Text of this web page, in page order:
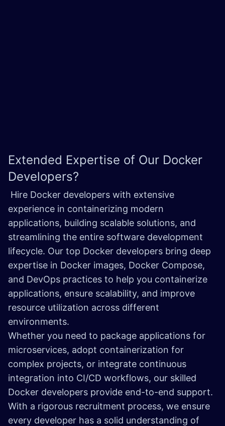
Extended Expertise of Our Docker
Developers?
Hire Docker developers with extensive
experience in containerizing modern
applications, building scalable solutions, and
streamlining the entire software development
lifecycle. Our top Docker developers bring deep
expertise in Docker images, Docker Compose,
and DevOps practices to help you containerize
applications, ensure scalability, and improve
resource utilization across different
environments.
Whether you need to package applications for
microservices, adopt containerization for
complex projects, or integrate continuous
integration into CI/CD workflows, our skilled
Docker developers provide end-to-end support.
With a rigorous recruitment process, we ensure
every developer has a solid understanding of